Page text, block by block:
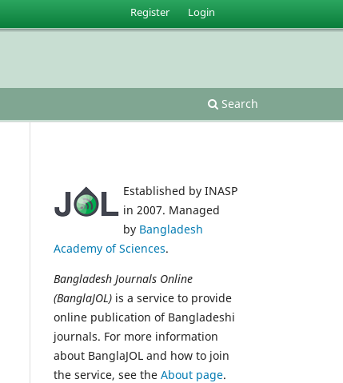
Search
Register Login
Established by INASP
in 2007. Managed
by Bangladesh
Academy of Sciences.
Bangladesh Journals Online
(BanglaJOL) is a service to provide
online publication of Bangladeshi
journals. For more information
about BanglaJOL and how to join
the service, see the About page.